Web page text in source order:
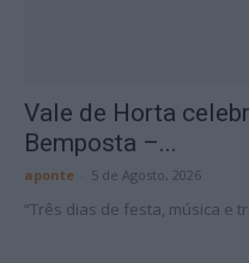
Vale de Horta
Bemposta –...
aponte 5 de Agosto, 2026
“Três dias de festa, música e